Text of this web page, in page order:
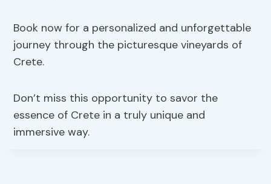
Book now for a personalized and unforgettable
journey through the picturesque vineyards of
Crete.
Don’t miss this opportunity to savor the
essence of Crete in a truly unique and
immersive way.